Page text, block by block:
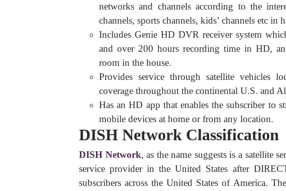
networks and channels according to the
channels, sports channels, kids’ channels etc in
Includes Genie HD DVR receiver system
and over 200 hours recording time in HD,
room in the house.
Provides service through satellite vehicles
coverage throughout the continental U.S. and
Has an HD app that enables the subscriber to
mobile devices at home or from any location.
DISH Network Classification
DISH Network, as the name suggests is a satellite
service provider in the United States after
subscribers across the United States of America.